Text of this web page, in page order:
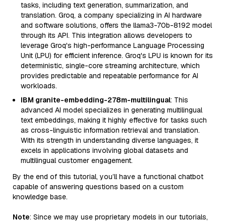
tasks, including text generation, summarization, and
translation. Groq, a company specializing in AI hardware
and software solutions, offers the llama3-70b-8192 model
through its API. This integration allows developers to
leverage Groq's high-performance Language Processing
Unit (LPU) for efficient inference. Groq's LPU is known for its
deterministic, single-core streaming architecture, which
provides predictable and repeatable performance for AI
workloads.
IBM granite-embedding-278m-multilingual: This
advanced AI model specializes in generating multilingual
text embeddings, making it highly effective for tasks such
as cross-linguistic information retrieval and translation.
With its strength in understanding diverse languages, it
excels in applications involving global datasets and
multilingual customer engagement.
By the end of this tutorial, you’ll have a functional chatbot
capable of answering questions based on a custom
knowledge base.
Note: Since we may use proprietary models in our tutorials,